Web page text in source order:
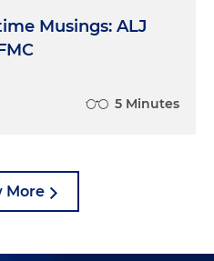
Musings: ALJ
5 Minutes
More